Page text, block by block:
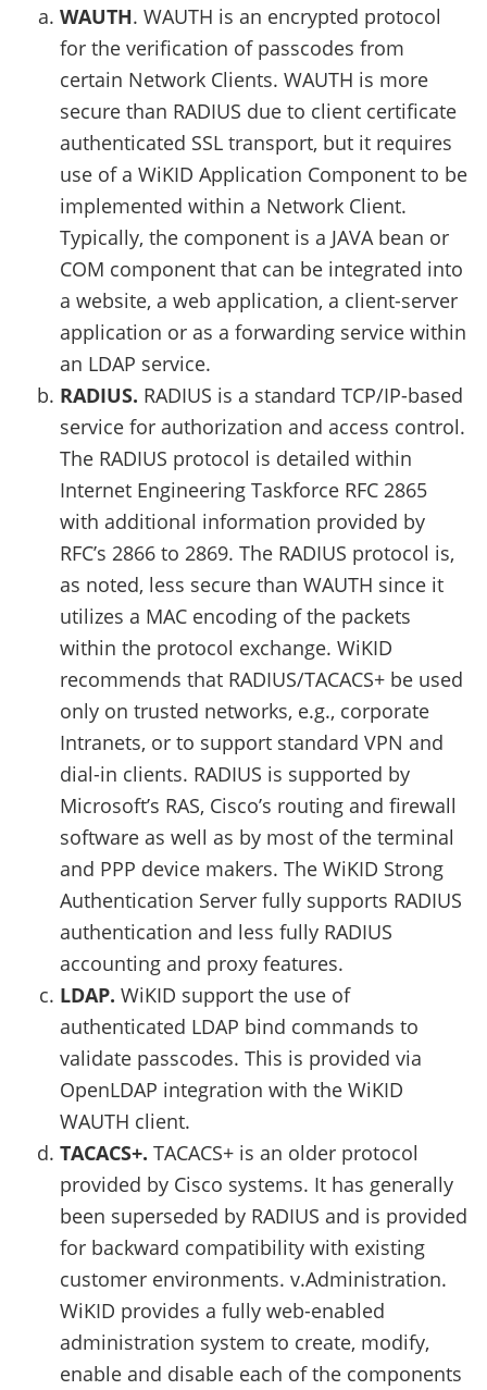
WAUTH. WAUTH is an encrypted protocol
for the verification of passcodes from
certain Network Clients. WAUTH is more
secure than RADIUS due to client certificate
authenticated SSL transport, but it requires
use of a WiKID Application Component to be
implemented within a Network Client.
Typically, the component is a JAVA bean or
COM component that can be integrated into
a website, a web application, a client-server
application or as a forwarding service within
an LDAP service.
RADIUS. RADIUS is a standard TCP/IP-based
service for authorization and access control.
The RADIUS protocol is detailed within
Internet Engineering Taskforce RFC 2865
with additional information provided by
RFC’s 2866 to 2869. The RADIUS protocol is,
as noted, less secure than WAUTH since it
utilizes a MAC encoding of the packets
within the protocol exchange. WiKID
recommends that RADIUS/TACACS+ be used
only on trusted networks, e.g., corporate
Intranets, or to support standard VPN and
dial-in clients. RADIUS is supported by
Microsoft’s RAS, Cisco’s routing and firewall
software as well as by most of the terminal
and PPP device makers. The WiKID Strong
Authentication Server fully supports RADIUS
authentication and less fully RADIUS
accounting and proxy features.
LDAP. WiKID support the use of
authenticated LDAP bind commands to
validate passcodes. This is provided via
OpenLDAP integration with the WiKID
WAUTH client.
TACACS+. TACACS+ is an older protocol
provided by Cisco systems. It has generally
been superseded by RADIUS and is provided
for backward compatibility with existing
customer environments. v.Administration.
WiKID provides a fully web-enabled
administration system to create, modify,
enable and disable each of the components